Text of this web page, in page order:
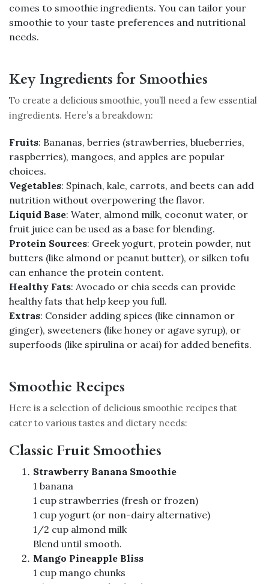
comes to smoothie ingredients. You can tailor your
smoothie to your taste preferences and nutritional
needs.
Key Ingredients for Smoothies
To create a delicious smoothie, you’ll need a few essential
ingredients. Here’s a breakdown:
Fruits: Bananas, berries (strawberries, blueberries,
raspberries), mangoes, and apples are popular
choices.
Vegetables: Spinach, kale, carrots, and beets can add
nutrition without overpowering the flavor.
Liquid Base: Water, almond milk, coconut water, or
fruit juice can be used as a base for blending.
Protein Sources: Greek yogurt, protein powder, nut
butters (like almond or peanut butter), or silken tofu
can enhance the protein content.
Healthy Fats: Avocado or chia seeds can provide
healthy fats that help keep you full.
Extras: Consider adding spices (like cinnamon or
ginger), sweeteners (like honey or agave syrup), or
superfoods (like spirulina or acai) for added benefits.
Smoothie Recipes
Here is a selection of delicious smoothie recipes that
cater to various tastes and dietary needs:
Classic Fruit Smoothies
Strawberry Banana Smoothie
1 banana
1 cup strawberries (fresh or frozen)
1 cup yogurt (or non-dairy alternative)
1/2 cup almond milk
Blend until smooth.
Mango Pineapple Bliss
1 cup mango chunks